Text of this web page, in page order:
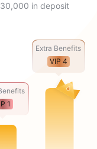
in deposit
1
Extra Benefits
VIP 4